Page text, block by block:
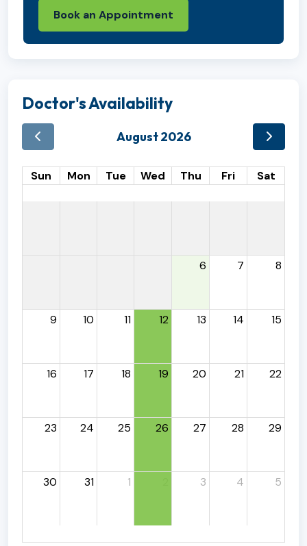
Book an Appointment
Doctor's Availability
August 2026
Sun Mon Tue Wed Thu Fri Sat
6 7 8
9 10 11 12 13 14 15
16 17 18 19 20 21 22
23 24 25 26 27 28 29
30 31 1 3 4 5